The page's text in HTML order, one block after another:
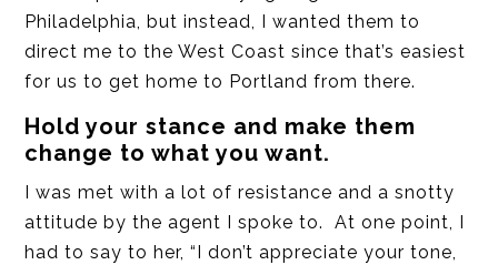
Philadelphia, but instead, I wanted them to
direct me to the West Coast since that’s easiest
for us to get home to Portland from there.
Hold your stance and make them
change to what you want.
I was met with a lot of resistance and a snotty
attitude by the agent I spoke to. At one point, I
had to say to her, “I don’t appreciate your tone,